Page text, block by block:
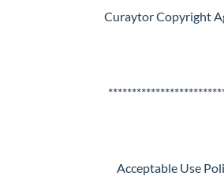
Curaytor Copyright
Acceptable Use